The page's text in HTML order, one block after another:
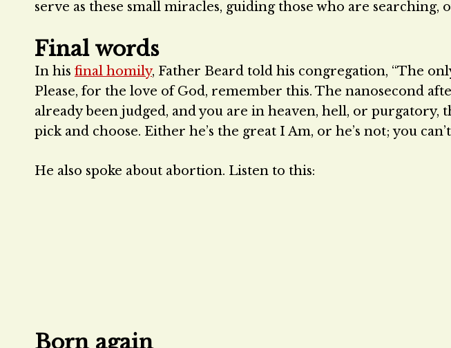
serve as these small miracles, guiding those who are searching,
Final words
In his final homily, Father Beard told his congregation, “The
Please, for the love of God, remember this. The nanosecond
already been judged, and you are in heaven, hell, or purgatory,
pick and choose. Either he’s the great I Am, or he’s not; you
He also spoke about abortion. Listen to this:
Born again